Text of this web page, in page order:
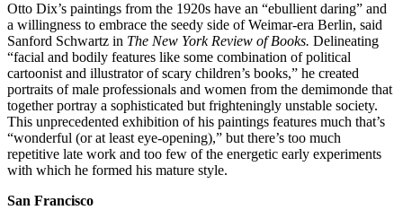
Otto Dix’s paintings from the 1920s have an “ebullient daring” and
a willingness to embrace the seedy side of Weimar-era Berlin, said
Sanford Schwartz in The New York Review of Books. Delineating
“facial and bodily features like some combination of political
cartoonist and illustrator of scary children’s books,” he created
portraits of male professionals and women from the demimonde that
together portray a sophisticated but frighteningly unstable society.
This unprecedented exhibition of his paintings features much that’s
“wonderful (or at least eye-opening),” but there’s too much
repetitive late work and too few of the energetic early experiments
with which he formed his mature style.
San Francisco